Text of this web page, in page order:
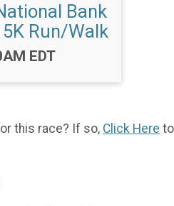
Bank
5K Run/Walk
EDT
this race? If so, Click Here to